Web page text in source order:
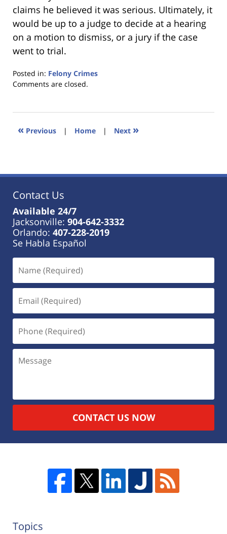
claims he believed it was serious. Ultimately, it
would be up to a judge to decide at a hearing
on a motion to dismiss, or a jury if the case
went to trial.
Posted in: Felony Crimes
Updated:
2023
11:18
Comments are closed.
« Previous | Home | Next »
Contact Us
Available 24/7
Jacksonville: 904-642-3332
Orlando: 407-228-2019
Se Habla Español
CONTACT US NOW
Topics